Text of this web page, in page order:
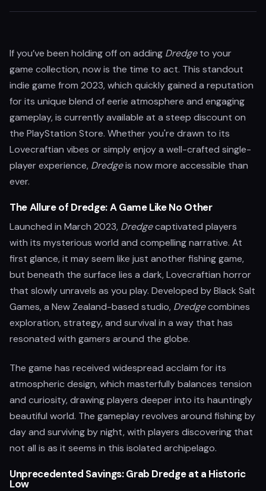
If you’ve been holding off on adding Dredgeto your
game collection, now is the time to act. This standout
indie game from 2023, which quickly gained a reputation
for its unique blend of eerie atmosphere and engaging
gameplay, is currently available at a steep discount on
the PlayStation Store. Whether you're drawn to its
Lovecraftian vibes or simply enjoy a well-crafted single-
player experience, Dredgeis now more accessible than
ever.
The Allure of Dredge: A Game Like No Other
Launched in March 2023, Dredgecaptivated players
with its mysterious world and compelling narrative. At
first glance, it may seem like just another fishing game,
but beneath the surface lies a dark, Lovecraftian horror
that slowly unravels as you play. Developed by Black Salt
Games, a New Zealand-based studio, Dredgecombines
exploration, strategy, and survival in a way that has
resonated with gamers around the globe.
The game has received widespread acclaim for its
atmospheric design, which masterfully balances tension
and curiosity, drawing players deeper into its hauntingly
beautiful world. The gameplay revolves around fishing by
day and surviving by night, with players discovering that
not all is as it seems in this isolated archipelago.
Unprecedented Savings: Grab Dredge at a Historic
Low